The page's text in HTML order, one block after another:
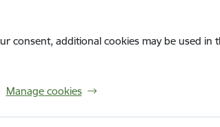
consent, additional cookies may be used
Manage cookies